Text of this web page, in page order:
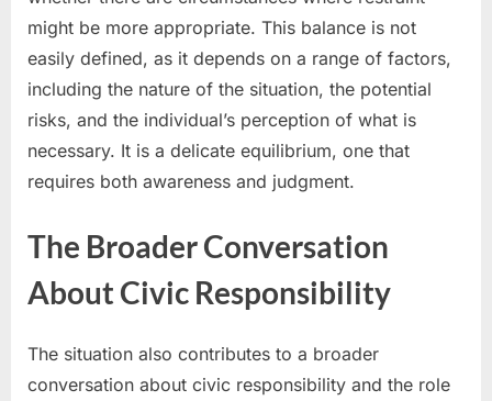
might be more appropriate. This balance is not
easily defined, as it depends on a range of factors,
including the nature of the situation, the potential
risks, and the individual’s perception of what is
necessary. It is a delicate equilibrium, one that
requires both awareness and judgment.
The Broader Conversation
About Civic Responsibility
The situation also contributes to a broader
conversation about civic responsibility and the role